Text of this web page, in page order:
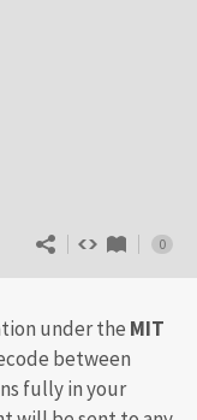
under the MIT
between
fully in your
0